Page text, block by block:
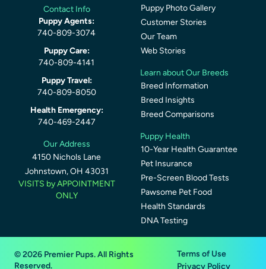
Contact Info
Puppy Agents:
740-809-3074
Puppy Care:
740-809-4141
Puppy Travel:
740-809-8050
Health Emergency:
740-469-2447
Our Address
4150 Nichols Lane
Johnstown, OH 43031
VISITS by APPOINTMENT
ONLY
Puppy Photo Gallery
Customer Stories
Our Team
Web Stories
Learn about Our Breeds
Breed Information
Breed Insights
Breed Comparisons
Puppy Health
10-Year Health Guarantee
Pet Insurance
Pre-Screen Blood Tests
Pawsome Pet Food
Health Standards
DNA Testing
© 2026 Premier Pups. All Rights
Reserved.
Terms of Use
Privacy Policy